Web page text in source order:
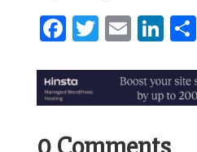
Facebook
Twitter
Email